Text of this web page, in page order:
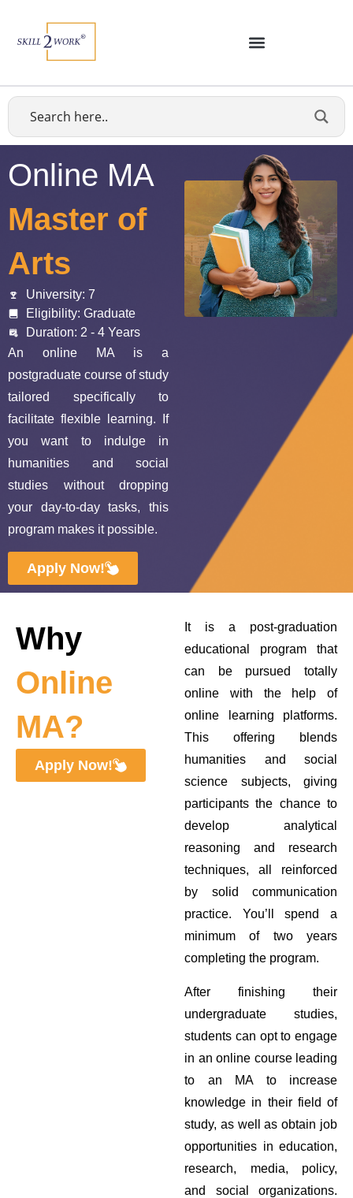
Online MA
Master of
Arts
University: 7
Eligibility: Graduate
Duration: 2 - 4 Years
An online MA is a
postgraduate course of study
tailored specifically to
facilitate flexible learning. If
you want to indulge in
humanities and social
studies without dropping
your day‑to‑day tasks, this
program makes it possible.
Apply Now!
Why
Online
MA?
Apply Now!
It is a post-graduation
educational program that
can be pursued totally
online with the help of
online learning platforms.
This offering blends
humanities and social
science subjects, giving
participants the chance to
develop analytical
reasoning and research
techniques, all reinforced
by solid communication
practice. You’ll spend a
minimum of two years
completing the program.
After finishing their
undergraduate studies,
students can opt to engage
in an online course leading
to an MA to increase
knowledge in their field of
study, as well as obtain job
opportunities in education,
research, media, policy,
and social organizations.